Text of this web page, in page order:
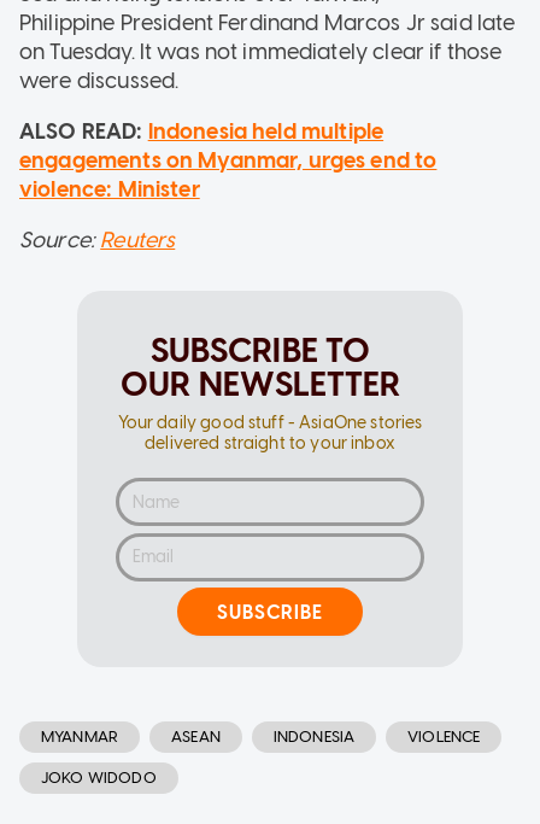
Philippine President Ferdinand Marcos Jr said late
on Tuesday. It was not immediately clear if those
were discussed.
ALSO READ: Indonesia held multiple
engagements on Myanmar, urges end to
violence: Minister
Source:Reuters
SUBSCRIBE TO
OUR NEWSLETTER
Your daily good stuff - AsiaOne stories
delivered straight to your inbox
SUBSCRIBE
MYANMAR ASEAN INDONESIA VIOLENCE
JOKO WIDODO